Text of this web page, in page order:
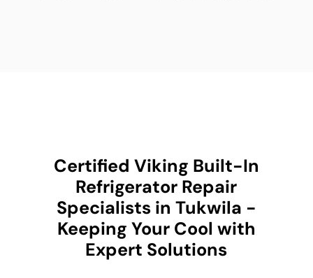
Certified Viking Built-In
Refrigerator Repair
Specialists in Tukwila -
Keeping Your Cool with
Expert Solutions